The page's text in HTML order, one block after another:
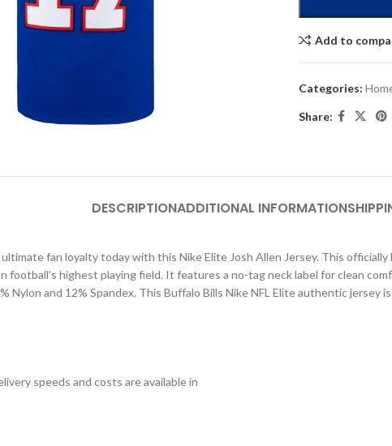
Add to
Categories:
Share:
DESCRIPTIONADDITIONAL INFORMATION
fan loyalty today with this Nike Elite Josh Allen Jersey. This
football’s highest playing field. It features a no-tag neck label for clean
Nylon and 12% Spandex. This Buffalo Bills Nike NFL Elite authentic jersey
speeds and costs are available in